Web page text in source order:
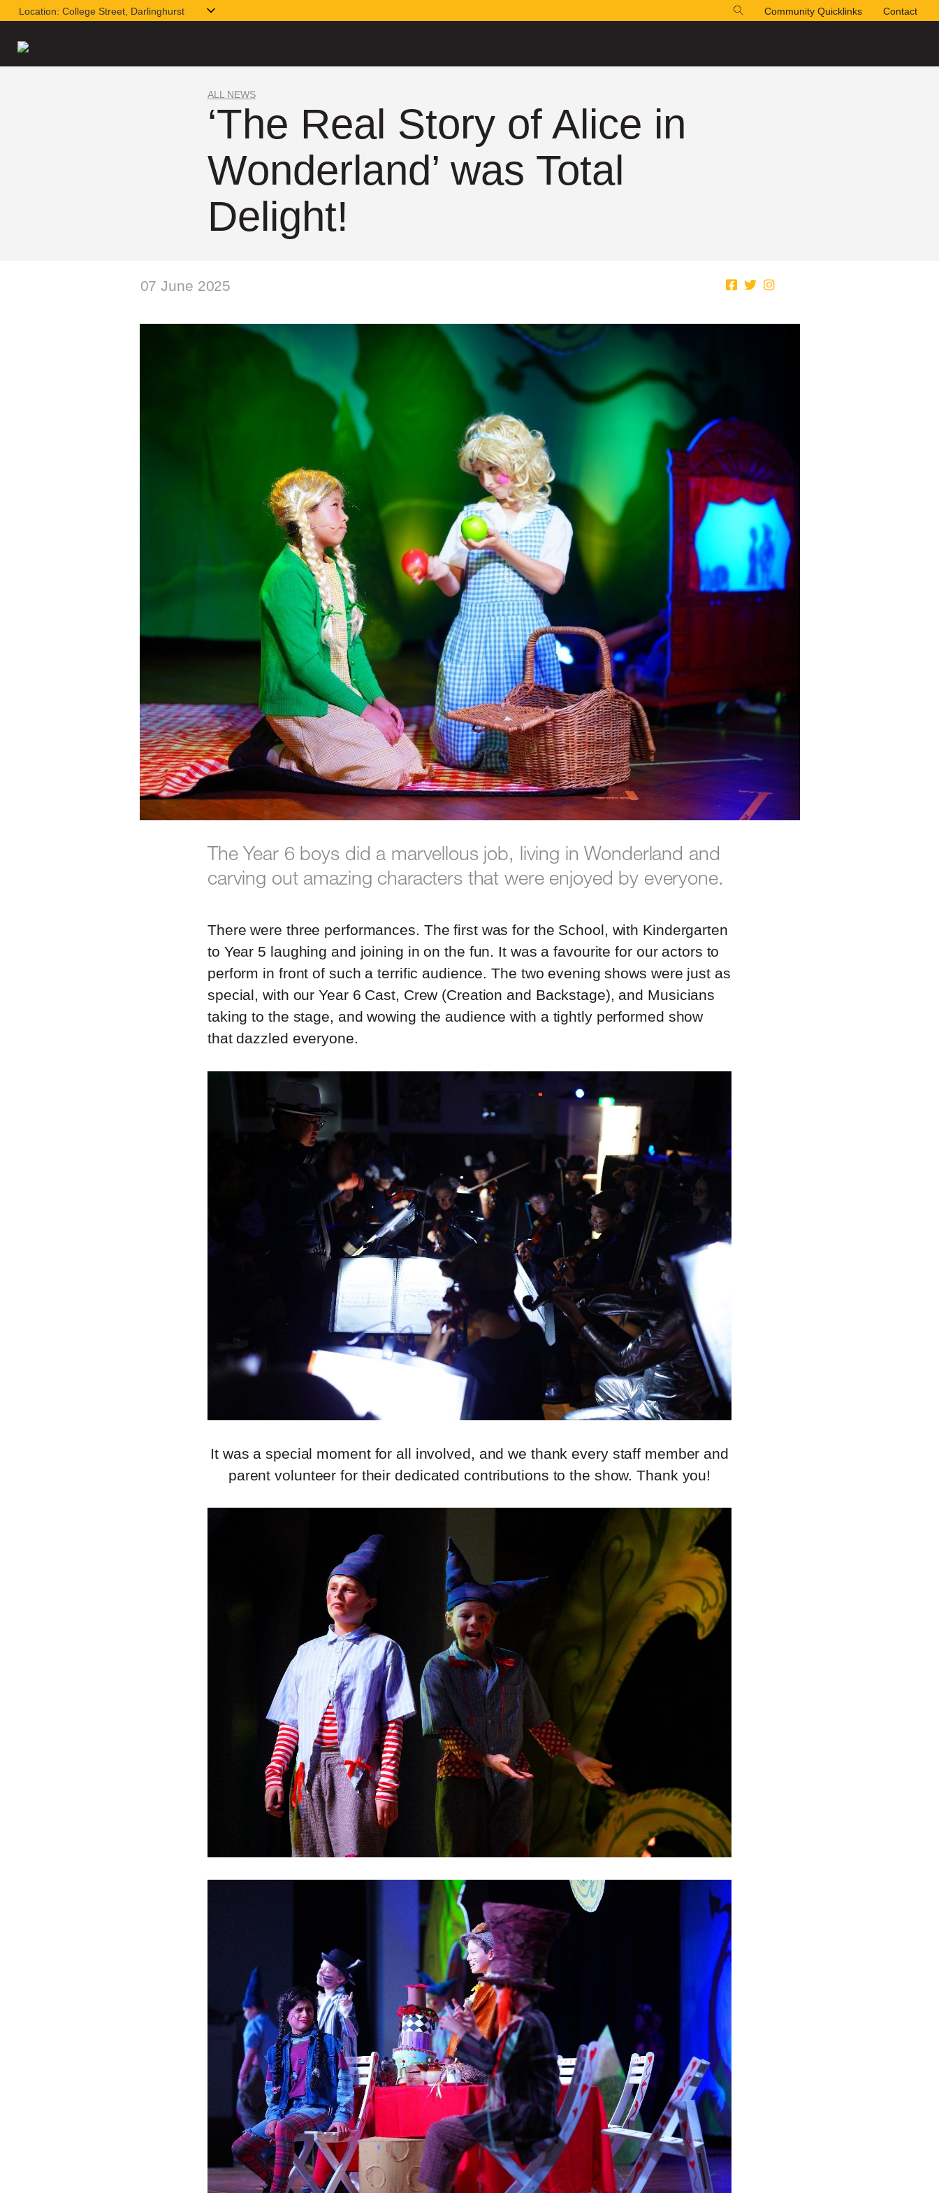
Location: College Street, Darlinghurst Community Quicklinks Contact
ALL NEWS
‘The Real Story of Alice in
Wonderland’ was Total
Delight!
07 June 2025
The Year 6 boys did a marvellous job, living in Wonderland and
carving out amazing characters that were enjoyed by everyone.
There were three performances. The first was for the School, with Kindergarten
to Year 5 laughing and joining in on the fun. It was a favourite for our actors to
perform in front of such a terrific audience. The two evening shows were just as
special, with our Year 6 Cast, Crew (Creation and Backstage), and Musicians
taking to the stage, and wowing the audience with a tightly performed show
that dazzled everyone.
It was a special moment for all involved, and we thank every staff member and
parent volunteer for their dedicated contributions to the show. Thank you!